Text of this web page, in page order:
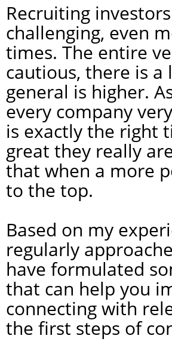
Recruiting
challenging, even
times. The entire
cautious, there is
general is higher.
every company
is exactly the right
great they really
that when a more
to the top.
Based on my
regularly
have formulated
that can help you
connecting with
the first steps of